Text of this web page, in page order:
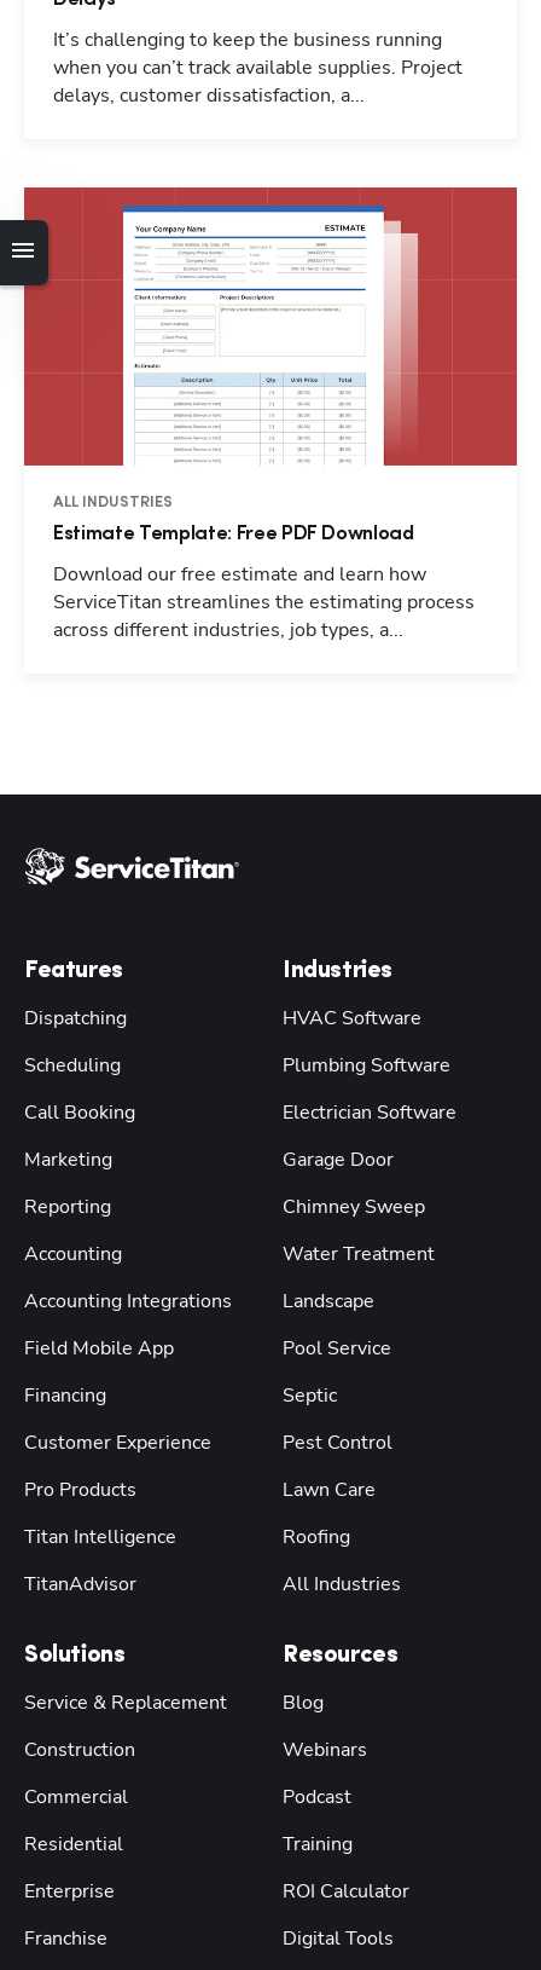
It’s challenging to keep the business running
when you can’t track available supplies. Project
delays, customer dissatisfaction, a...
ALL INDUSTRIES
Estimate Template: Free PDF Download
Download our free estimate and learn how
ServiceTitan streamlines the estimating process
across different industries, job types, a...
Features
Dispatching
Scheduling
Call Booking
Marketing
Reporting
Accounting
Accounting Integrations
Field Mobile App
Financing
Customer Experience
Pro Products
Titan Intelligence
TitanAdvisor
Solutions
Service & Replacement
Construction
Commercial
Residential
Enterprise
Franchise
Industries
HVAC Software
Plumbing Software
Electrician Software
Garage Door
Chimney Sweep
Water Treatment
Landscape
Pool Service
Septic
Pest Control
Lawn Care
Roofing
All Industries
Resources
Blog
Webinars
Podcast
Training
ROI Calculator
Digital Tools
Hp123